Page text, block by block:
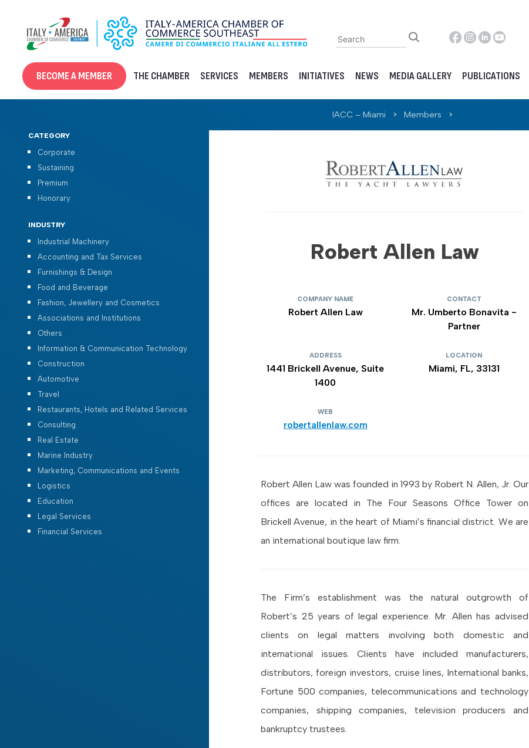
content
BECOME A MEMBER THE CHAMBER SERVICES MEMBERS INITIATIVES NEWS MEDIA GALLERY PUBLICATIONS
IACC – Miami > Members >
CATEGORY
Corporate
Sustaining
Premium
Honorary
INDUSTRY
Industrial Machinery
Accounting and Tax Services
Furnishings & Design
Food and Beverage
Fashion, Jewellery and Cosmetics
Associations and Institutions
Others
Information & Communication Technology
Construction
Automotive
Travel
Restaurants, Hotels and Related Services
Consulting
Real Estate
Marine Industry
Marketing, Communications and Events
Logistics
Education
Legal Services
Financial Services
Robert Allen Law
COMPANY NAME
Robert Allen Law
CONTACT
Mr. Umberto Bonavita -
Partner
ADDRESS
1441 Brickell Avenue, Suite
1400
LOCATION
Miami, FL, 33131
WEB
robertallenlaw.com
Robert Allen Law was founded in 1993 by Robert N. Allen, Jr. Our
offices are located in The Four Seasons Office Tower on
Brickell Avenue, in the heart of Miami’s financial district. We are
an international boutique law firm.
The Firm’s establishment was the natural outgrowth of
Robert’s 25 years of legal experience. Mr. Allen has advised
clients on legal matters involving both domestic and
international issues. Clients have included manufacturers,
distributors, foreign investors, cruise lines, International banks,
Fortune 500 companies, telecommunications and technology
companies, shipping companies, television producers and
bankruptcy trustees.